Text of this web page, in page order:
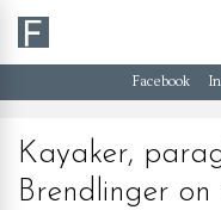
Facebook
Kayaker,
Brendlinger on